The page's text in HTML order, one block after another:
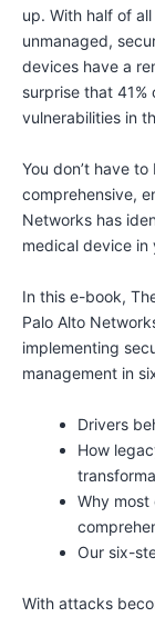
up. With half of
unmanaged,
devices have a
surprise that
vulnerabilities in
You don’t have
comprehensive,
Networks has
medical device in
In this e-book,
Palo Alto
implementing
management in
Drivers
How
Why most
Our six-
With attacks